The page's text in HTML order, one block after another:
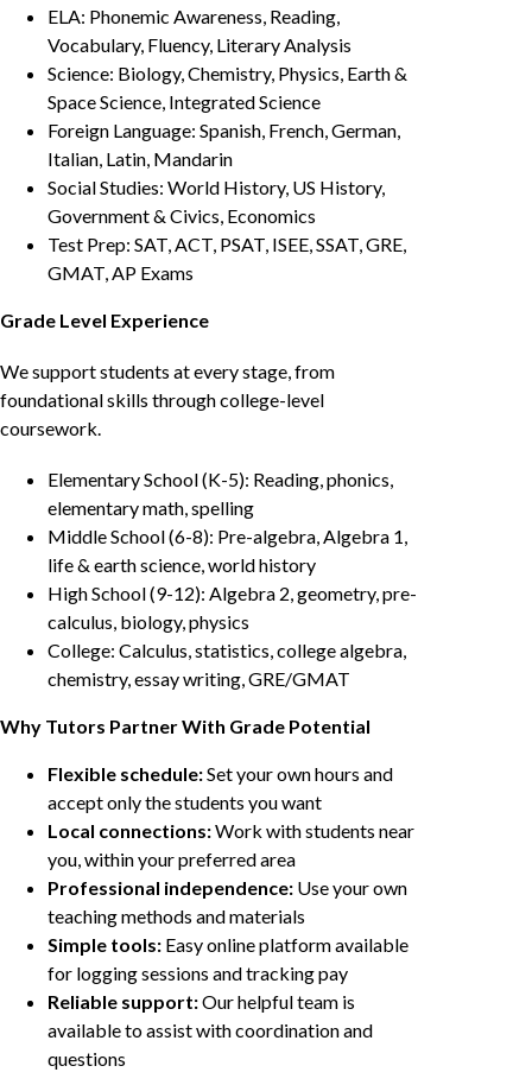
ELA: Phonemic Awareness, Reading,
Vocabulary, Fluency, Literary Analysis
Science: Biology, Chemistry, Physics, Earth &
Space Science, Integrated Science
Foreign Language: Spanish, French, German,
Italian, Latin, Mandarin
Social Studies: World History, US History,
Government & Civics, Economics
Test Prep: SAT, ACT, PSAT, ISEE, SSAT, GRE,
GMAT, AP Exams
Grade Level Experience
We support students at every stage, from
foundational skills through college-level
coursework.
Elementary School (K-5): Reading, phonics,
elementary math, spelling
Middle School (6-8): Pre-algebra, Algebra 1,
life & earth science, world history
High School (9-12): Algebra 2, geometry, pre-
calculus, biology, physics
College: Calculus, statistics, college algebra,
chemistry, essay writing, GRE/GMAT
Why Tutors Partner With Grade Potential
Flexible schedule:Set your own hours and
accept only the students you want
Local connections:Work with students near
you, within your preferred area
Professional independence: Use your own
teaching methods and materials
Simple tools: Easy online platform available
for logging sessions and tracking pay
Reliable support:Our helpful team is
available to assist with coordination and
questions